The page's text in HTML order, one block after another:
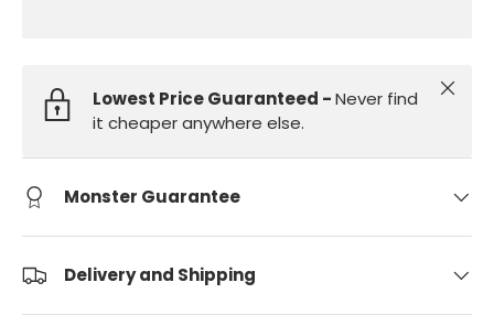
Lowest Price Guaranteed -Never find
it cheaper anywhere else.
Close
Monster Guarantee
Delivery and Shipping